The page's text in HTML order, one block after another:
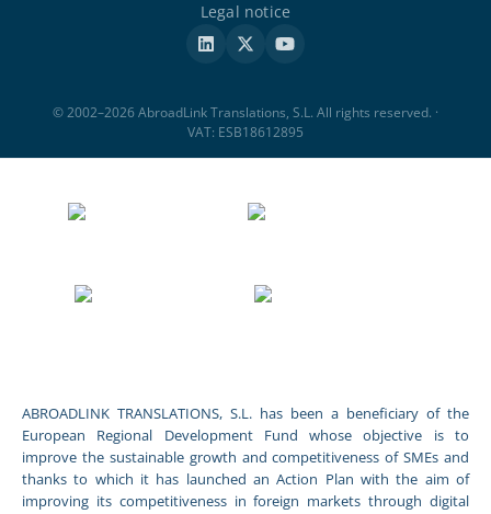
Legal notice
© 2002–2026 AbroadLink Translations, S.L. All rights reserved. ·
VAT: ESB18612895
ABROADLINK TRANSLATIONS, S.L. has been a beneficiary of the
European Regional Development Fund whose objective is to
improve the sustainable growth and competitiveness of SMEs and
thanks to which it has launched an Action Plan with the aim of
improving its competitiveness in foreign markets through digital